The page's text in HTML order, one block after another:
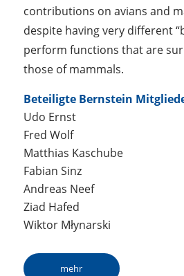
contributions on avians and
despite having very different
perform functions that are
those of mammals.
Beteiligte Bernstein
Udo Ernst
Fred Wolf
Matthias Kaschube
Fabian Sinz
Andreas Neef
Ziad Hafed
Wiktor Młynarski
mehr